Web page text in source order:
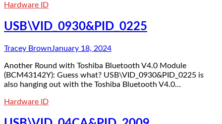
Hardware ID
USB\VID_0930&PID_0225
Tracey BrownJanuary 18, 2024
Another Round with Toshiba Bluetooth V4.0 Module
(BCM43142Y): Guess what? USB\VID_0930&PID_0225 is
also hanging out with the Toshiba Bluetooth V4.0…
Hardware ID